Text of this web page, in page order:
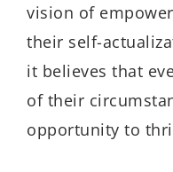
vision of
their self-
it believes that
of their
opportunity to